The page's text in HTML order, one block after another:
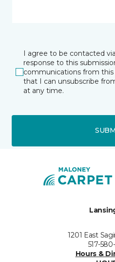
I agree to be contacted
response to this
communications from this
that I can unsubscribe
at any time.
1201 East
517-
Hours &